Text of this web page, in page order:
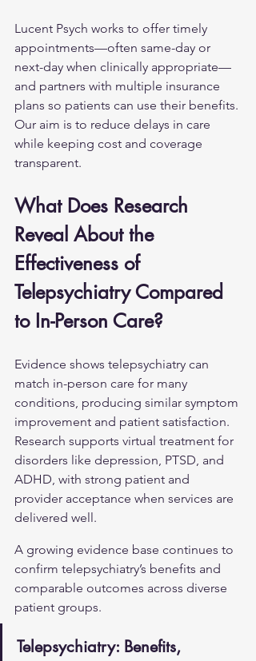
Lucent Psych works to offer timely
appointments—often same-day or
next-day when clinically appropriate—
and partners with multiple insurance
plans so patients can use their benefits.
Our aim is to reduce delays in care
while keeping cost and coverage
transparent.
What Does Research
Reveal About the
Effectiveness of
Telepsychiatry Compared
to In-Person Care?
Evidence shows telepsychiatry can
match in-person care for many
conditions, producing similar symptom
improvement and patient satisfaction.
Research supports virtual treatment for
disorders like depression, PTSD, and
ADHD, with strong patient and
provider acceptance when services are
delivered well.
A growing evidence base continues to
confirm telepsychiatry’s benefits and
comparable outcomes across diverse
patient groups.
Telepsychiatry: Benefits,